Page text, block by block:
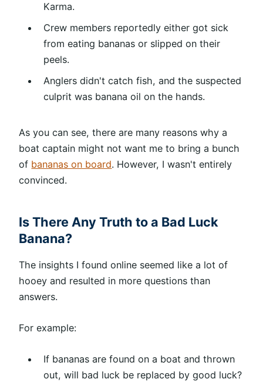
Karma.
Crew members reportedly either got sick
from eating bananas or slipped on their
peels.
Anglers didn't catch fish, and the suspected
culprit was banana oil on the hands.
As you can see, there are many reasons why a
boat captain might not want me to bring a bunch
of bananas on board. However, I wasn't entirely
convinced.
Is There Any Truth to a Bad Luck
Banana?
The insights I found online seemed like a lot of
hooey and resulted in more questions than
answers.
For example:
If bananas are found on a boat and thrown
out, will bad luck be replaced by good luck?